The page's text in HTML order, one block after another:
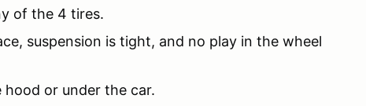
of the 4 tires.
suspension is tight, and no play in the wheel
hood or under the car.